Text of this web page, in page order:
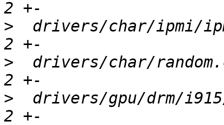
>
drivers/char/ipmi/
>
drivers/char/
>
drivers/gpu/drm/